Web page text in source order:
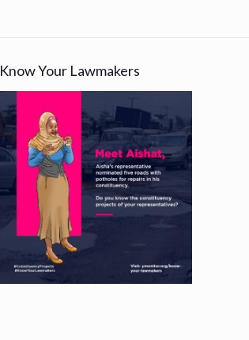
Know Your Lawmakers